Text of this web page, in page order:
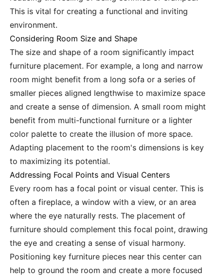
This is vital for creating a functional and inviting
environment.
Considering Room Size and Shape
The size and shape of a room significantly impact
furniture placement. For example, a long and narrow
room might benefit from a long sofa or a series of
smaller pieces aligned lengthwise to maximize space
and create a sense of dimension. A small room might
benefit from multi-functional furniture or a lighter
color palette to create the illusion of more space.
Adapting placement to the room's dimensions is key
to maximizing its potential.
Addressing Focal Points and Visual Centers
Every room has a focal point or visual center. This is
often a fireplace, a window with a view, or an area
where the eye naturally rests. The placement of
furniture should complement this focal point, drawing
the eye and creating a sense of visual harmony.
Positioning key furniture pieces near this center can
help to ground the room and create a more focused